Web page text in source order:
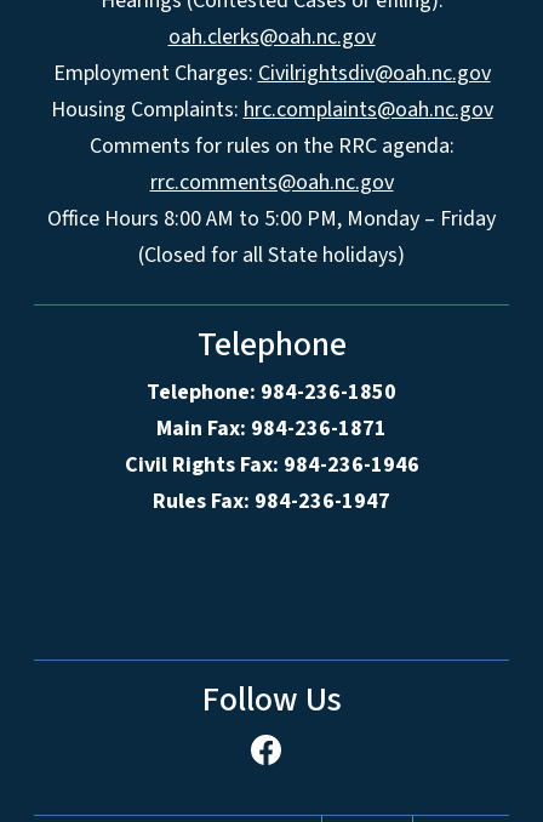
oah.clerks@oah.nc.gov
Employment Charges: Civilrightsdiv@oah.nc.gov
Housing Complaints: hrc.complaints@oah.nc.gov
Comments for rules on the RRC agenda:
rrc.comments@oah.nc.gov
Office Hours 8:00 AM to 5:00 PM, Monday – Friday
(Closed for all State holidays)
Telephone
Telephone: 984-236-1850
Main Fax: 984-236-1871
Civil Rights Fax: 984-236-1946
Rules Fax: 984-236-1947
Follow Us